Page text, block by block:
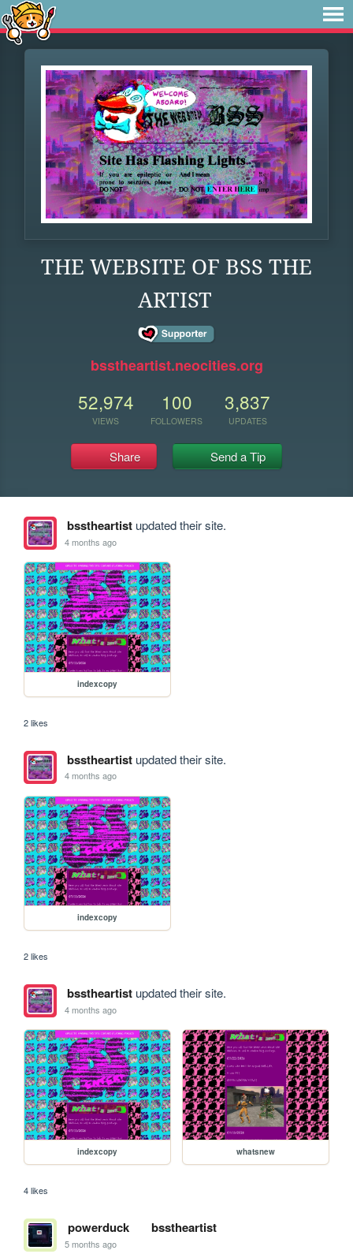
THE WEBSITE OF BSS THE
ARTIST
bsstheartist.neocities.org
52,974
VIEWS
100
FOLLOWERS
3,837
UPDATES
Share Send a Tip
bsstheartistupdated their site.
4 months ago
indexcopy
2 likes
bsstheartistupdated their site.
4 months ago
indexcopy
2 likes
bsstheartistupdated their site.
4 months ago
indexcopy whatsnew
4 likes
powerduck bsstheartist
5 months ago